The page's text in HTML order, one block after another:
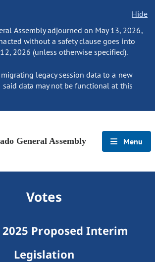
Hide
Assembly adjourned on May 13, 2026,
without a safety clause goes into
2026 (unless otherwise specified).
legacy session data to a new
said data may not be functional at this
General Assembly Menu
Votes
2025 Proposed Interim
Legislation